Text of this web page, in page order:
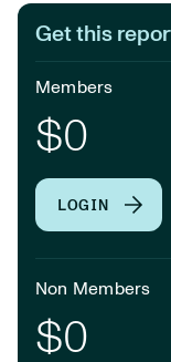
Get this
Members
$0
LOGIN
Non Members
$0